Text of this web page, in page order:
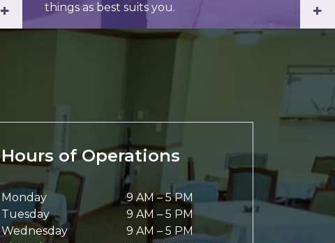
+
things as best suits you.
+
Hours of Operations
Monday 9 AM–5 PM
Tuesday
9 AM – 5 PM
Wednesday
9 AM – 5 PM